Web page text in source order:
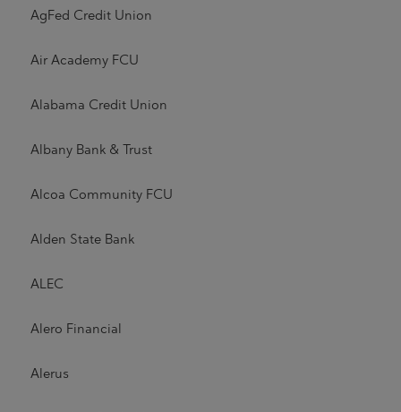
AgFed Credit Union
Air Academy FCU
Alabama Credit Union
Albany Bank & Trust
Alcoa Community FCU
Alden State Bank
ALEC
Alero Financial
Alerus